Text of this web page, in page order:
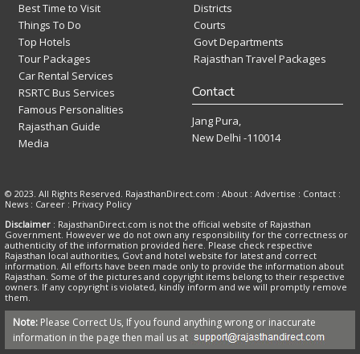
Best Time to Visit
Things To Do
Top Hotels
Tour Packages
Car Rental Services
RSRTC Bus Services
Famous Personalities
Rajasthan Guide
Media
Districts
Courts
Govt Departments
Rajasthan Travel Packages
Contact
Jang Pura,
New Delhi -110014
© 2023. All Rights Reserved. RajasthanDirect.com : About : Advertise : Contact :
News : Career : Privacy Policy
Disclaimer : RajasthanDirect.com is not the official website of Rajasthan
Government. However we do not own any responsibility for the correctness or
authenticity of the information provided here. Please check respective
Rajasthan local authorities, Govt and hotel website for latest and correct
information. All efforts have been made only to provide the information about
Rajasthan. Some of the pictures and copyright items belong to their respective
owners. If any copyright is violated, kindly inform and we will promptly remove
them.
Note: Please Correct Us, If you found anything wrong or inaccurate
information in the page then mail us at